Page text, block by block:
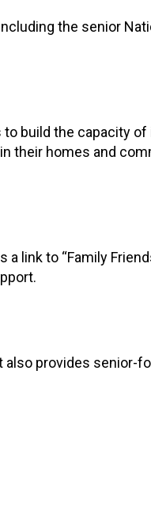
the senior
to build the capacity
their homes and
link to “Family
provides senior-